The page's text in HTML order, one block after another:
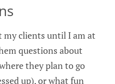
clients until I am at
questions about
they plan to go
up), or what fun